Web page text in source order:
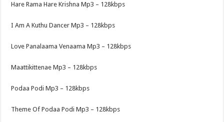
Hare Rama Hare Krishna Mp3 – 128kbps
I Am A Kuthu Dancer Mp3 – 128kbps
Love Panalaama Venaama Mp3 – 128kbps
Maattikittenae Mp3 – 128kbps
Podaa Podi Mp3 – 128kbps
Theme Of Podaa Podi Mp3 – 128kbps